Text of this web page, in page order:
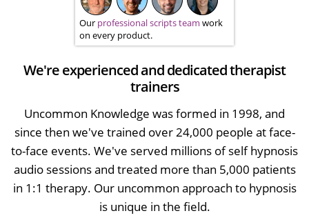
Our professional scripts team work
on every product.
We're experienced and dedicated therapist
trainers
Uncommon Knowledge was formed in 1998, and
since then we've trained over 24,000 people at face-
to-face events. We've served millions of self hypnosis
audio sessions and treated more than 5,000 patients
in 1:1 therapy. Our uncommon approach to hypnosis
is unique in the field.